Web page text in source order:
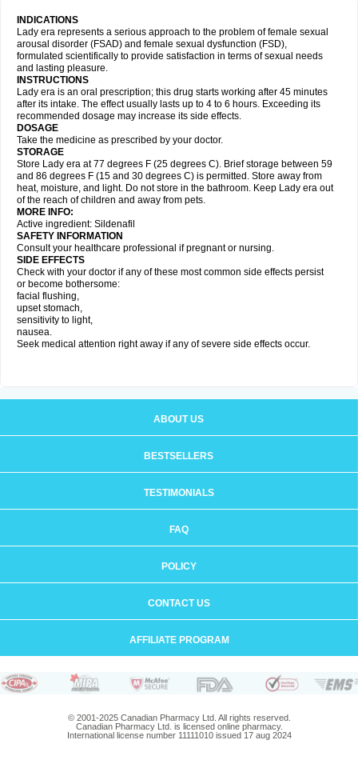
INDICATIONS
Lady era represents a serious approach to the problem of female sexual
arousal disorder (FSAD) and female sexual dysfunction (FSD),
formulated scientifically to provide satisfaction in terms of sexual needs
and lasting pleasure.
INSTRUCTIONS
Lady era is an oral prescription; this drug starts working after 45 minutes
after its intake. The effect usually lasts up to 4 to 6 hours. Exceeding its
recommended dosage may increase its side effects.
DOSAGE
Take the medicine as prescribed by your doctor.
STORAGE
Store Lady era at 77 degrees F (25 degrees C). Brief storage between 59
and 86 degrees F (15 and 30 degrees C) is permitted. Store away from
heat, moisture, and light. Do not store in the bathroom. Keep Lady era out
of the reach of children and away from pets.
MORE INFO:
Active ingredient: Sildenafil
SAFETY INFORMATION
Consult your healthcare professional if pregnant or nursing.
SIDE EFFECTS
Check with your doctor if any of these most common side effects persist
or become bothersome:
facial flushing,
upset stomach,
sensitivity to light,
nausea.
Seek medical attention right away if any of severe side effects occur.
ABOUT US
BESTSELLERS
TESTIMONIALS
FAQ
POLICY
CONTACT US
AFFILIATE PROGRAM
© 2001-2025 Canadian Pharmacy Ltd. All rights reserved.
Canadian Pharmacy Ltd. is licensed online pharmacy.
International license number 11111010 issued 17 aug 2024